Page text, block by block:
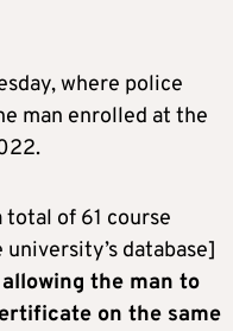
where police
man enrolled at the
total of 61 course
database]
allowing the man to
on the same